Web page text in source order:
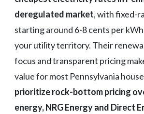
deregulated market, with fixed-
starting around 6-8 cents per
your utility territory. Their
focus and transparent pricing
value for most Pennsylvania
prioritize rock-bottom pricing
energy, NRG Energy and Direct